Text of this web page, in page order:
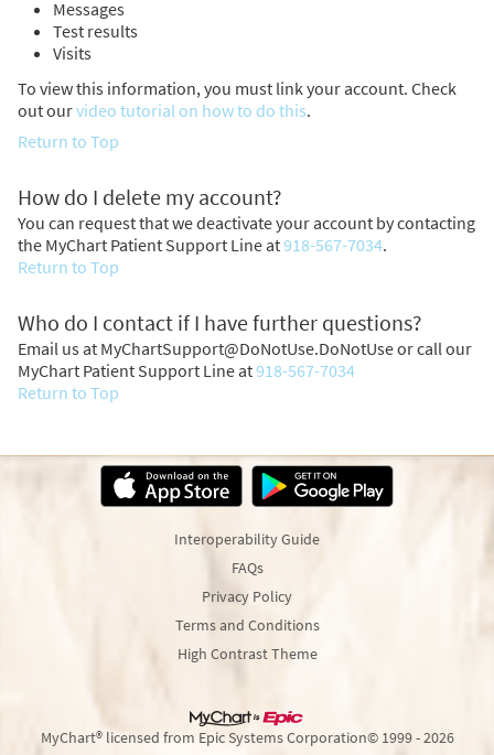
Messages
Test results
Visits
To view this information, you must link your account. Check
out ourvideo tutorial on how to do this.
Return to Top
How do I delete my account?
You can request that we deactivate your account by contacting
the MyChart Patient Support Line at918-567-7034.
Return to Top
Who do I contact if I have further questions?
Email us at MyChartSupport@DoNotUse.DoNotUse or call our
MyChart Patient Support Line at918-567-7034
Return to Top
Interoperability Guide
FAQs
Privacy Policy
Terms and Conditions
High Contrast Theme
MyChart® licensed from Epic Systems Corporation© 1999 - 2026